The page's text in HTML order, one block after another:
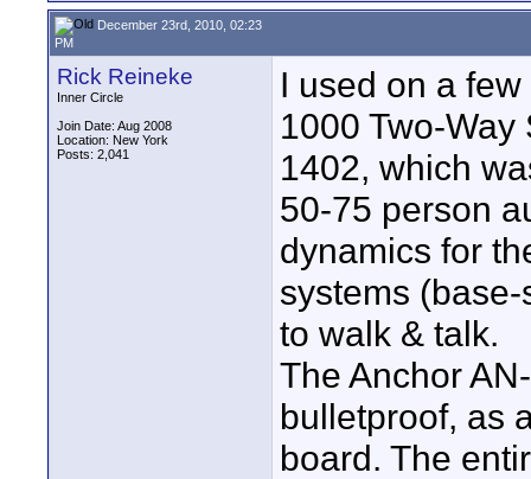
December 23rd, 2010, 02:23
PM
Rick Reineke
Inner Circle
Join Date: Aug 2008
Location: New York
Posts: 2,041
I used on a
1000 Two-
1402, which
50-75 person
dynamics for
systems
to walk & talk.
The Anchor
bulletproof, as
board. The